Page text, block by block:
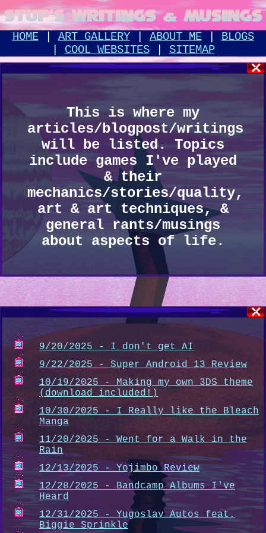
STUP'S WRITINGS & MUSINGS
HOME| ART GALLERY| ABOUT ME| BLOGS
COOL WEBSITES| SITEMAP
This is where my
articles/blogpost/writings
will be listed. Topics
include games I've played
& their
mechanics/stories/quality,
art & art techniques, &
general rants/musings
about aspects of life.
9/20/2025 - I don't get AI
9/22/2025 - Super Android 13 Review
10/19/2025 - Making my own 3DS theme
(download included!)
10/30/2025 - I Really like the Bleach
Manga
11/20/2025 - Went for a Walk in the
Rain
12/13/2025 - Yojimbo Review
12/28/2025 - Bandcamp Albums I've
Heard
12/31/2025 - Yugoslav Autos feat.
Biggie Sprinkle